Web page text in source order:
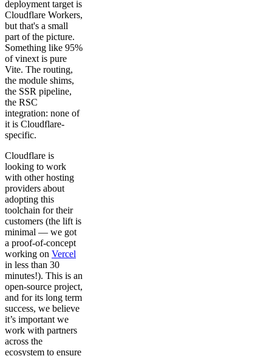
deployment target is
Cloudflare Workers,
but that's a small
part of the picture.
Something like 95%
of vinext is pure
Vite. The routing,
the module shims,
the SSR pipeline,
the RSC
integration: none of
it is Cloudflare-
specific.
Cloudflare is
looking to work
with other hosting
providers about
adopting this
toolchain for their
customers (the lift is
minimal — we got
a proof-of-concept
working on Vercel
in less than 30
minutes!). This is an
open-source project,
and for its long term
success, we believe
it’s important we
work with partners
across the
ecosystem to ensure